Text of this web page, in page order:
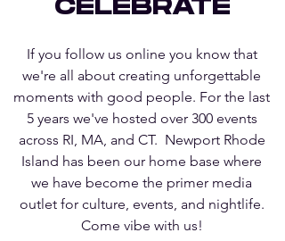
CELEBRATE
If you follow us online you know that
we're all about creating unforgettable
moments with good people. For the last
5 years we've hosted over 300 events
across RI, MA, and CT. Newport Rhode
Island has been our home base where
we have become the primer media
outlet for culture, events, and nightlife.
Come vibe with us!